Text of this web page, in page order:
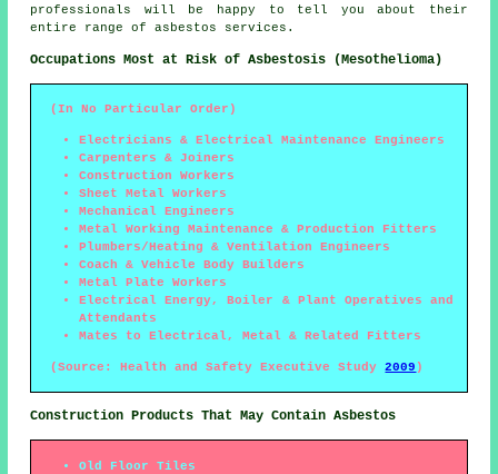
professionals will be happy to tell you about their
entire range of asbestos services.
Occupations Most at Risk of Asbestosis (Mesothelioma)
(In No Particular Order)
Electricians & Electrical Maintenance Engineers
Carpenters & Joiners
Construction Workers
Sheet Metal Workers
Mechanical Engineers
Metal Working Maintenance & Production Fitters
Plumbers/Heating & Ventilation Engineers
Coach & Vehicle Body Builders
Metal Plate Workers
Electrical Energy, Boiler & Plant Operatives and
Attendants
Mates to Electrical, Metal & Related Fitters
(Source: Health and Safety Executive Study2009 )
Construction Products That May Contain Asbestos
Old Floor Tiles